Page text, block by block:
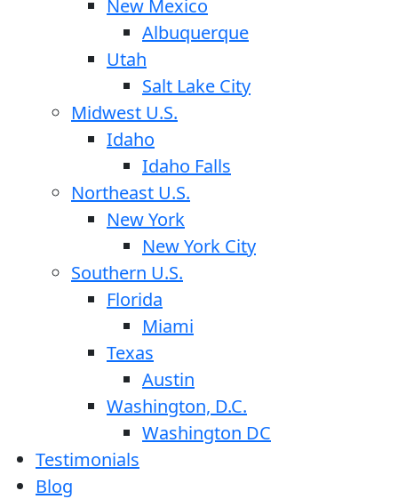
New Mexico
Albuquerque
Utah
Salt Lake City
Midwest U.S.
Idaho
Idaho Falls
Northeast U.S.
New York
New York City
Southern U.S.
Florida
Miami
Texas
Austin
Washington, D.C.
Washington DC
Testimonials
Blog